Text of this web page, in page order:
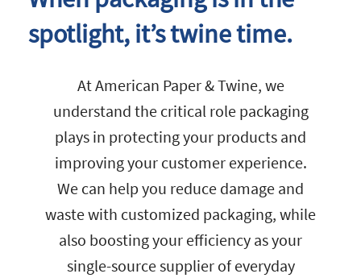
spotlight, it’s twine time.
At American Paper & Twine, we
understand the critical role packaging
plays in protecting your products and
improving your customer experience.
We can help you reduce damage and
waste with customized packaging, while
also boosting your efficiency as your
single-source supplier of everyday